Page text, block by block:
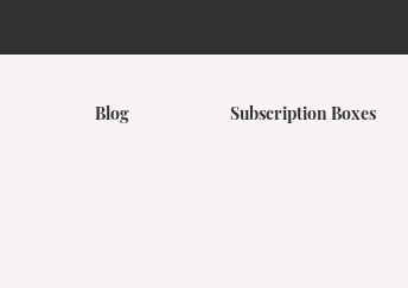
Blog Subscription Boxes